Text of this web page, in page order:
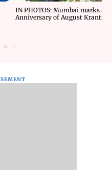
IN PHOTOS: Mumbai marks
Anniversary of August Kranti